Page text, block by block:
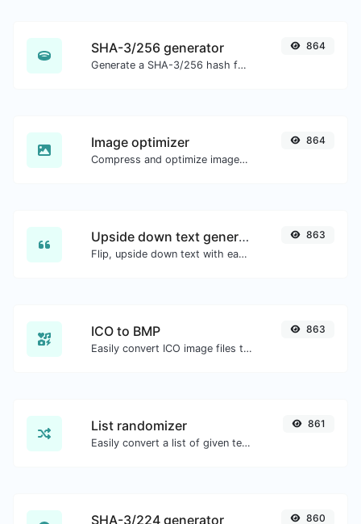
SHA-3/256 generator
Generate a SHA-3/256 hash for any string input.
864
Image optimizer
Compress and optimize images for a smaller image size but still high quality.
864
Upside down text generator
Flip, upside down text with ease.
863
ICO to BMP
Easily convert ICO image files to BMP.
863
List randomizer
Easily convert a list of given text into a randomized list.
861
SHA-3/224 generator 860